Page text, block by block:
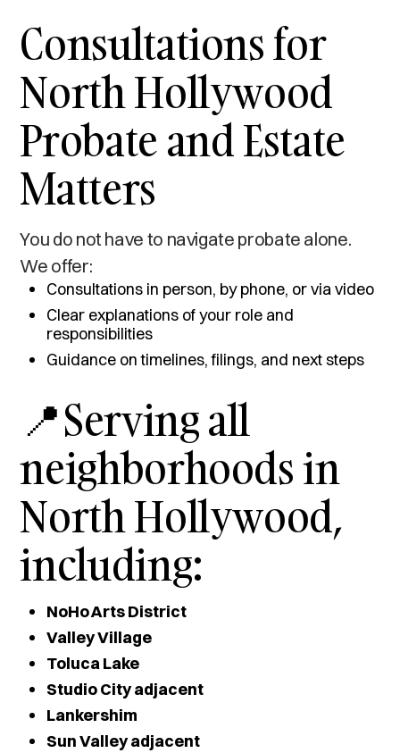
Consultations for
North Hollywood
Probate and Estate
Matters
You do not have to navigate probate alone.
We offer:
Consultations in person, by phone, or via video
Clear explanations of your role and
responsibilities
Guidance on timelines, filings, and next steps
📍Serving all
neighborhoods in
North Hollywood,
including:
NoHo Arts District
Valley Village
Toluca Lake
Studio City adjacent
Lankershim
Sun Valley adjacent